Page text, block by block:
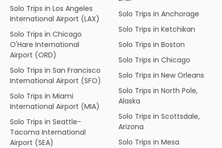
Solo Trips in Los Angeles
International Airport (LAX)
Solo Trips in Chicago
O'Hare International
Airport (ORD)
Solo Trips in San Francisco
International Airport (SFO)
Solo Trips in Miami
International Airport (MIA)
Solo Trips in Seattle-
Tacoma International
Airport (SEA)
Solo Trips in Anchorage
Solo Trips in Ketchikan
Solo Trips in Boston
Solo Trips in Chicago
Solo Trips in New Orleans
Solo Trips in North Pole,
Alaska
Solo Trips in Scottsdale,
Arizona
Solo Trips in Mesa